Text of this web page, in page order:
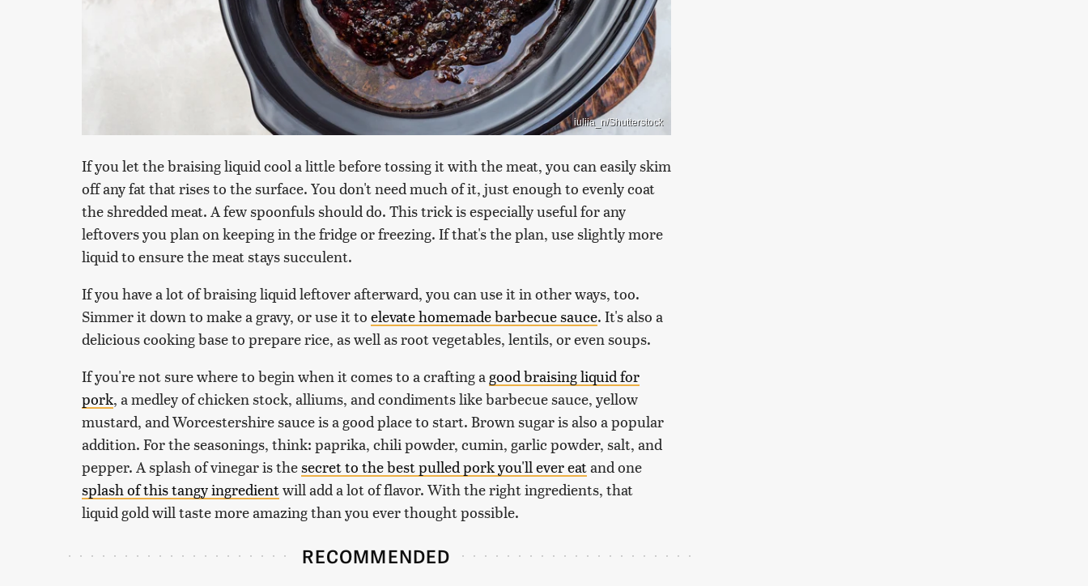
iuliia_n/Shutterstock
If you let the braising liquid cool a little before tossing it with the meat, you can easily skim
off any fat that rises to the surface. You don't need much of it, just enough to evenly coat
the shredded meat. A few spoonfuls should do. This trick is especially useful for any
leftovers you plan on keeping in the fridge or freezing. If that's the plan, use slightly more
liquid to ensure the meat stays succulent.
If you have a lot of braising liquid leftover afterward, you can use it in other ways, too.
Simmer it down to make a gravy, or use it to elevate homemade barbecue sauce. It's also a
delicious cooking base to prepare rice, as well as root vegetables, lentils, or even soups.
If you're not sure where to begin when it comes to a crafting a good braising liquid for
pork, a medley of chicken stock, alliums, and condiments like barbecue sauce, yellow
mustard, and Worcestershire sauce is a good place to start. Brown sugar is also a popular
addition. For the seasonings, think: paprika, chili powder, cumin, garlic powder, salt, and
pepper. A splash of vinegar is thesecret to the best pulled pork you'll ever eatand one
splash of this tangy ingredientwill add a lot of flavor. With the right ingredients, that
liquid gold will taste more amazing than you ever thought possible.
RECOMMENDED